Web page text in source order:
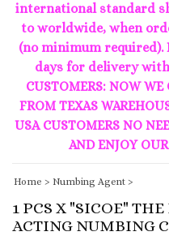
international standard
to worldwide, when
(no minimum required).
days for delivery
CUSTOMERS: NOW WE
FROM TEXAS
USA CUSTOMERS NO
AND ENJOY
Home > Numbing Agent >
1 PCS X "SICOE"
ACTING NUMBING